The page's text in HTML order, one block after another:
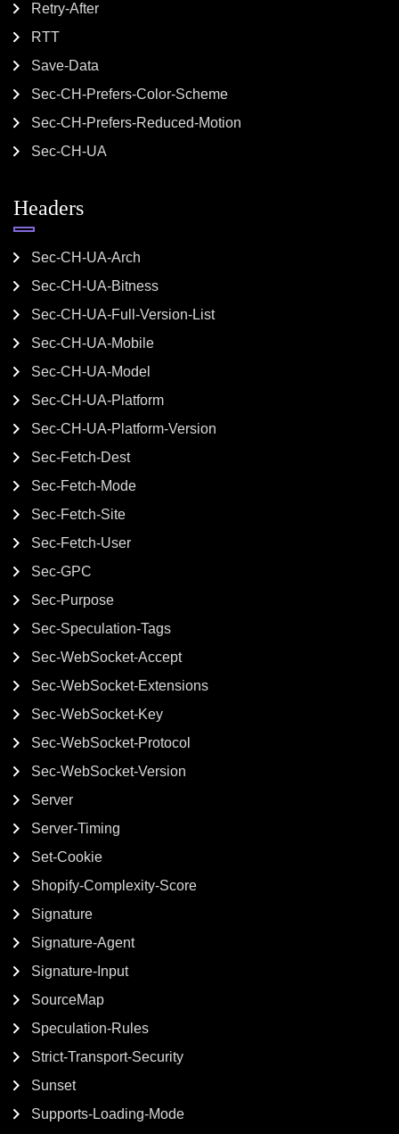
Retry-After
RTT
Save-Data
Sec-CH-Prefers-Color-Scheme
Sec-CH-Prefers-Reduced-Motion
Sec-CH-UA
Headers
Sec-CH-UA-Arch
Sec-CH-UA-Bitness
Sec-CH-UA-Full-Version-List
Sec-CH-UA-Mobile
Sec-CH-UA-Model
Sec-CH-UA-Platform
Sec-CH-UA-Platform-Version
Sec-Fetch-Dest
Sec-Fetch-Mode
Sec-Fetch-Site
Sec-Fetch-User
Sec-GPC
Sec-Purpose
Sec-Speculation-Tags
Sec-WebSocket-Accept
Sec-WebSocket-Extensions
Sec-WebSocket-Key
Sec-WebSocket-Protocol
Sec-WebSocket-Version
Server
Server-Timing
Set-Cookie
Shopify-Complexity-Score
Signature
Signature-Agent
Signature-Input
SourceMap
Speculation-Rules
Strict-Transport-Security
Sunset
Supports-Loading-Mode